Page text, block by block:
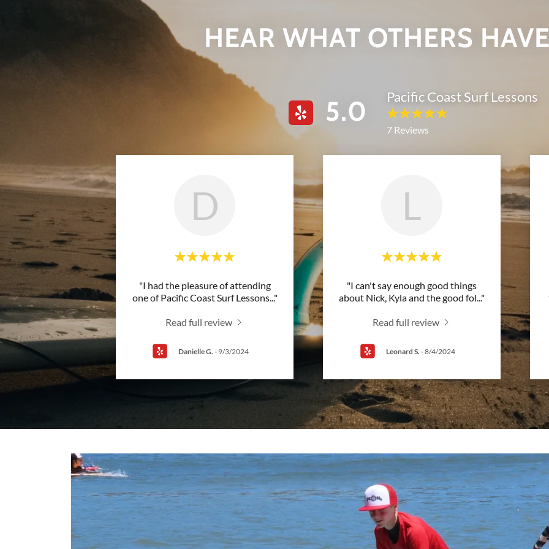
HEAR WHAT OTHERS
5.0 Pacific Coast Surf Lessons
7 Reviews
D
"I had the pleasure of attending
one of Pacific Coast Surf Lessons..."
Read full review
Danielle G. - 9/3/2024
L
"I can't say enough good things
about Nick, Kyla and the good fol ..."
Read full review
Leonard S. -8/4/2024